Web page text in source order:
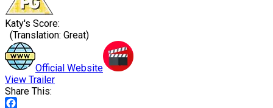
Katy's Score:
(Translation: Great)
Official Website
View Trailer
Share This: